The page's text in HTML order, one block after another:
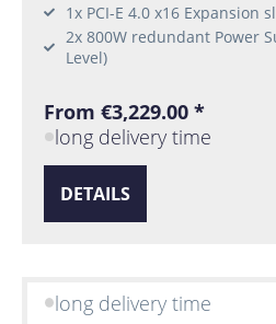
1x PCI-E 4.0 x16 Expansion
2x 800W redundant Power
Level)
From €3,229.00 *
long delivery time
DETAILS
long delivery time